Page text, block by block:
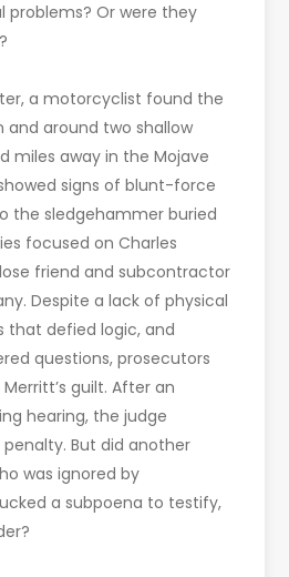
problems? Or were they
a motorcyclist found the
and around two shallow
miles away in the Mojave
signs of blunt-force
the sledgehammer buried
focused on Charles
friend and subcontractor
Despite a lack of physical
that defied logic, and
questions, prosecutors
guilt. After an
hearing, the judge
But did another
was ignored by
a subpoena to testify,